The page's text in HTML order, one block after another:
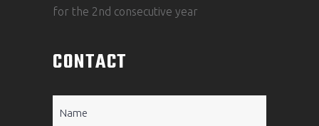
for the 2nd consecutive year
CONTACT